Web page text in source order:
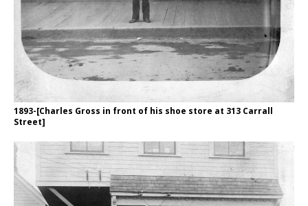
1893-[Charles Gross in front of his shoe store at 313 Carrall
Street]